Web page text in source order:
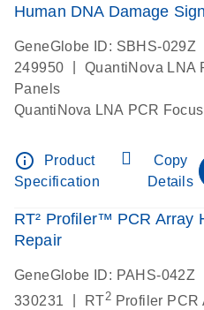
Human DNA Damage
GeneGlobe ID: SBHS-029Z
249950
QuantiNova LNA
Panels
QuantiNova LNA PCR Focus
info_outline
Product
Specification
Copy
Details
RT² Profiler™ PCR Array
Repair
GeneGlobe ID: PAHS-042Z
330231
RT2 Profiler PCR